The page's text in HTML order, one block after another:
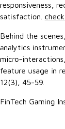
responsiveness,
satisfaction.
Behind the
analytics
micro-
feature usage in
12(3), 45-59.
FinTech Gaming